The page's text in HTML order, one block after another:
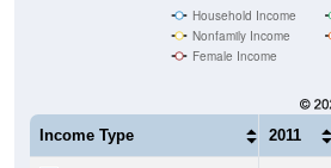
Household Income
Nonfamily Income
Female Income
Income Type 2011